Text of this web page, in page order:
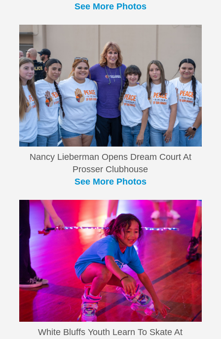
See More Photos
Nancy Lieberman Opens Dream Court At
Prosser Clubhouse
See More Photos
White Bluffs Youth Learn To Skate At